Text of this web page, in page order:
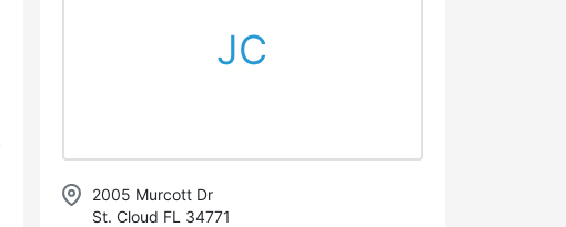
JC
2005 Murcott Dr
St. Cloud FL 34771